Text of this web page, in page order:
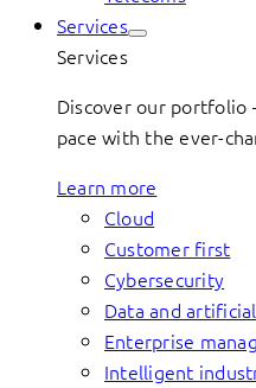
Services
Services
Discover our portfolio
pace with the ever-
Learn more
Cloud
Customer first
Cybersecurity
Data and
Enterprise
Intelligent